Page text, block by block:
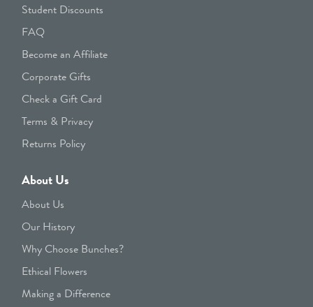
Student Discounts
FAQ
Become an Affiliate
Corporate Gifts
Check a Gift Card
Terms & Privacy
Returns Policy
About Us
About Us
Our History
Why Choose Bunches?
Ethical Flowers
Making a Difference